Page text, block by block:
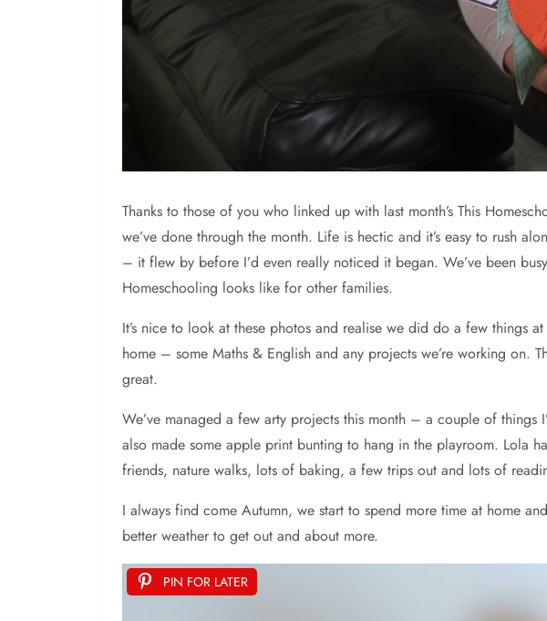
Thanks to those of you who linked up with last month’s This
we’ve done through the month. Life is hectic and it’s easy to rush
– it flew by before I’d even really noticed it began. We’ve been
Homeschooling looks like for other families.
It’s nice to look at these photos and realise we did do a few things
home – some Maths & English and any projects we’re working on.
great.
We’ve managed a few arty projects this month – a couple of
also made some apple print bunting to hang in the playroom. Lola
friends, nature walks, lots of baking, a few trips out and lots of
I always find come Autumn, we start to spend more time at home
better weather to get out and about more.
PIN FOR LATER